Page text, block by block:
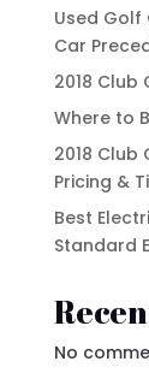
Used Golf
Car
2018 Club
Where to
2018 Club
Pricing &
Best
Standard
No